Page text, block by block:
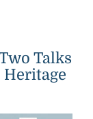
Talks